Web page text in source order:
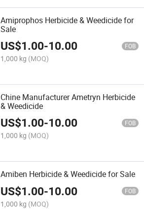
Amiprophos Herbicide & Weedicide for
Sale
US$1.00-10.00 FOB
1,000 kg (MOQ)
Chine Manufacturer Ametryn Herbicide
& Weedicide
US$1.00-10.00 FOB
1,000 kg (MOQ)
Amiben Herbicide & Weedicide for Sale
US$1.00-10.00 FOB
1,000 kg (MOQ)